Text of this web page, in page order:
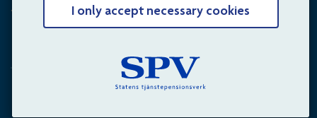
I only accept necessary cookies
+4660-18 75 03